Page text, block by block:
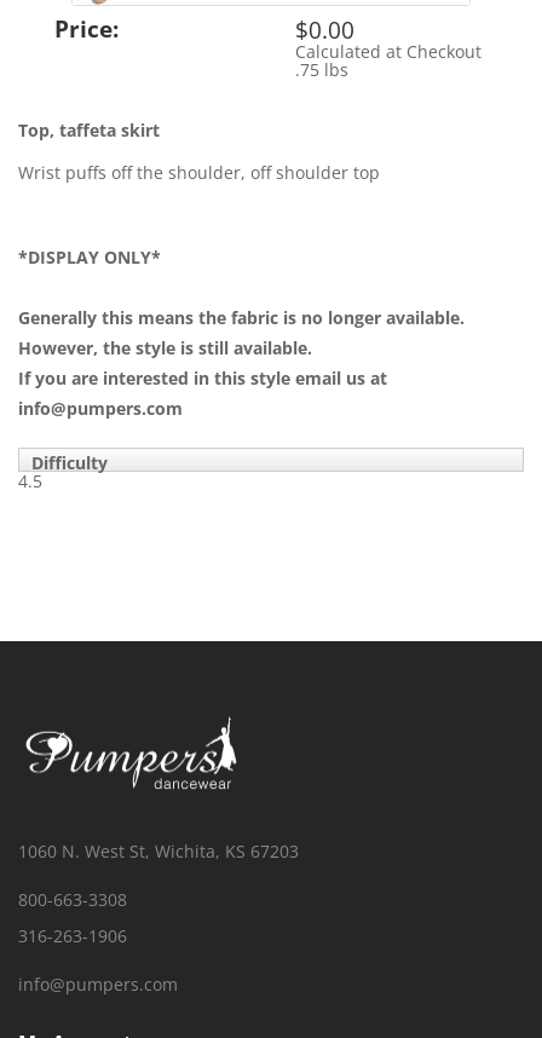
Price: $0.00
Calculated at Checkout
.75 lbs
Top, taffeta skirt
Wrist puffs off the shoulder, off shoulder top
*DISPLAY ONLY*
Generally this means the fabric is no longer available.
However, the style is still available.
If you are interested in this style email us at
info@pumpers.com
Difficulty
4.5
1060 N. West St, Wichita, KS 67203
800-663-3308
316-263-1906
info@pumpers.com